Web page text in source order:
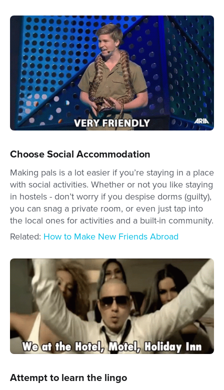
Choose Social Accommodation
Making pals is a lot easier if you’re staying in a place
with social activities. Whether or not you like staying
in hostels - don’t worry if you despise dorms (guilty),
you can snag a private room, or even just tap into
the local ones for activities and a built-in community.
Related: How to Make New Friends Abroad
Attempt to learn the lingo